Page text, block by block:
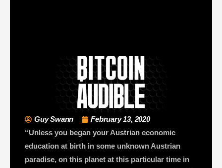
Guy Swann
February 13, 2020
“Unless you began your Austrian economic
education at birth in some unknown Austrian
paradise, on this planet at this particular time in